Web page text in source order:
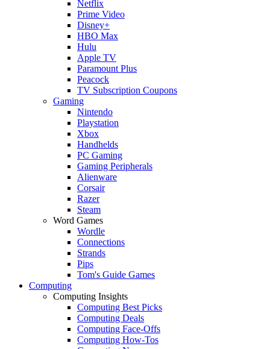
Netflix
Prime Video
Disney+
HBO Max
Hulu
Apple TV
Paramount Plus
Peacock
TV Subscription Coupons
Gaming
Nintendo
Playstation
Xbox
Handhelds
PC Gaming
Gaming Peripherals
Alienware
Corsair
Razer
Steam
Word Games
Wordle
Connections
Strands
Pips
Tom's Guide Games
Computing
Computing Insights
Computing Best Picks
Computing Deals
Computing Face-Offs
Computing How-Tos